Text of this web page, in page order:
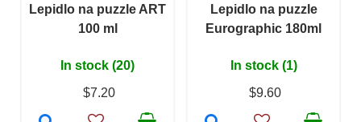
Lepidlo na puzzle ART
100 ml
In stock (20)
$7.20
Lepidlo na puzzle
Eurographic 180ml
In stock (1)
$9.60